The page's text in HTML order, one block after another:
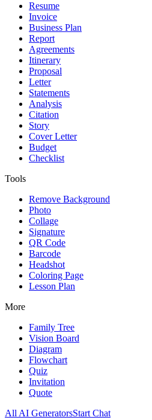
Resume
Invoice
Business Plan
Report
Agreements
Itinerary
Proposal
Letter
Statements
Analysis
Citation
Story
Cover Letter
Budget
Checklist
Tools
Remove Background
Photo
Collage
Signature
QR Code
Barcode
Headshot
Coloring Page
Lesson Plan
More
Family Tree
Vision Board
Diagram
Flowchart
Quiz
Invitation
Quote
All AI GeneratorsStart Chat